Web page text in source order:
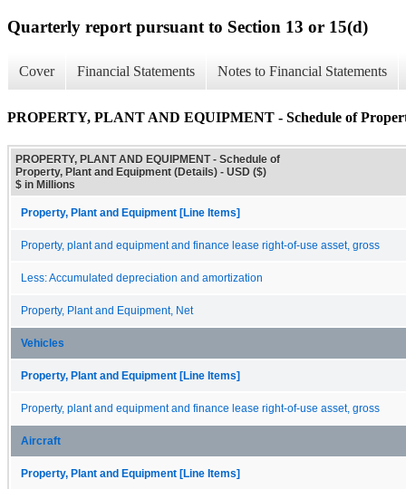
Quarterly report pursuant to Section 13 or 15(d)
Cover Financial Statements Notes to Financial Statements
PROPERTY, PLANT AND EQUIPMENT - Schedule of
PROPERTY, PLANT AND EQUIPMENT - Schedule of
Property, Plant and Equipment (Details) - USD ($)
$ in Millions
Property, Plant and Equipment [Line Items]
Property, plant and equipment and finance lease right-of-use asset, gross
Less: Accumulated depreciation and amortization
Property, Plant and Equipment, Net
Vehicles
Property, Plant and Equipment [Line Items]
Property, plant and equipment and finance lease right-of-use asset, gross
Aircraft
Property, Plant and Equipment [Line Items]